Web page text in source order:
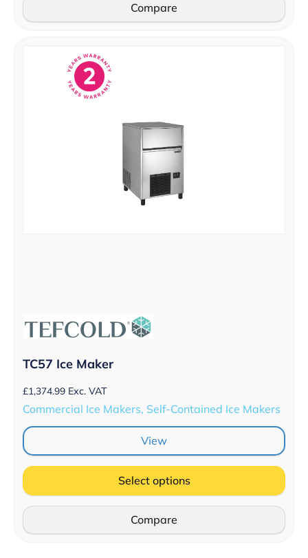
Compare
TC57 Ice Maker
£1,374.99 Exc. VAT
Commercial Ice Makers, Self-Contained Ice Makers
View
Select options
Compare